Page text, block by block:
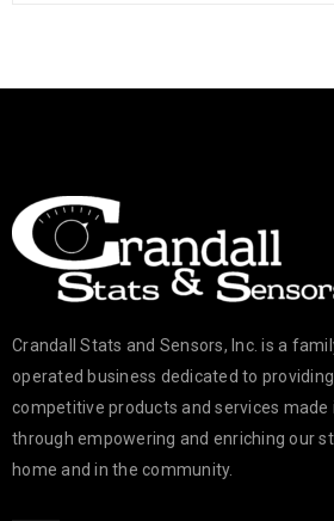
Crandall Stats and Sensors, Inc. is a
operated business dedicated to
competitive products and services made
through empowering and enriching our
home and in the community.